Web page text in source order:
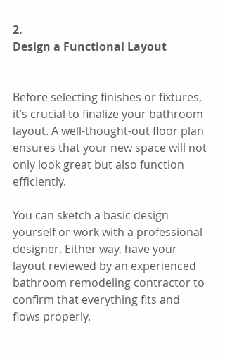
2.
Design a Functional Layout
Before selecting finishes or fixtures,
it’s crucial to finalize your bathroom
layout. A well-thought-out floor plan
ensures that your new space will not
only look great but also function
efficiently.
You can sketch a basic design
yourself or work with a professional
designer. Either way, have your
layout reviewed by an experienced
bathroom remodeling contractor to
confirm that everything fits and
flows properly.